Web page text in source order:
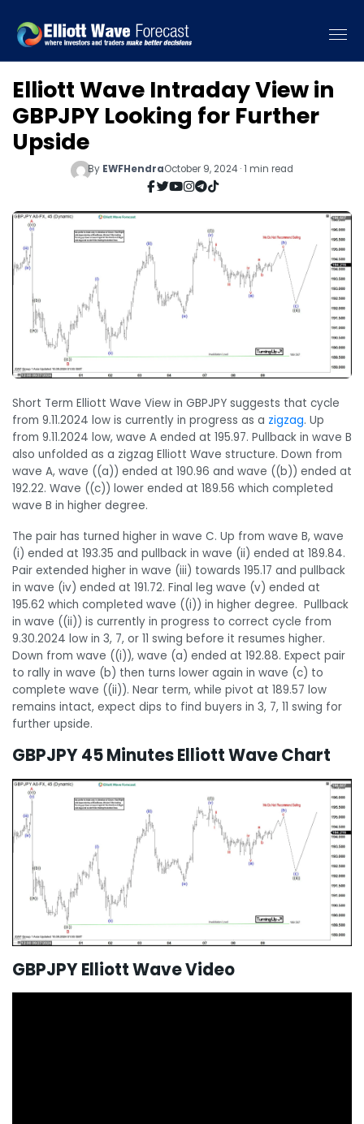
Elliott Wave Intraday View in
GBPJPY Looking for Further
Upside
By EWFHendraOctober 9, 2024 · 1 min read
Short Term Elliott Wave View in GBPJPY suggests that cycle
from 9.11.2024 low is currently in progress as a zigzag. Up
from 9.11.2024 low, wave A ended at 195.97. Pullback in wave B
also unfolded as a zigzag Elliott Wave structure. Down from
wave A, wave ((a)) ended at 190.96 and wave ((b)) ended at
192.22. Wave ((c)) lower ended at 189.56 which completed
wave B in higher degree.
The pair has turned higher in wave C. Up from wave B, wave
(i) ended at 193.35 and pullback in wave (ii) ended at 189.84.
Pair extended higher in wave (iii) towards 195.17 and pullback
in wave (iv) ended at 191.72. Final leg wave (v) ended at
195.62 which completed wave ((i)) in higher degree. Pullback
in wave ((ii)) is currently in progress to correct cycle from
9.30.2024 low in 3, 7, or 11 swing before it resumes higher.
Down from wave ((i)), wave (a) ended at 192.88. Expect pair
to rally in wave (b) then turns lower again in wave (c) to
complete wave ((ii)). Near term, while pivot at 189.57 low
remains intact, expect dips to find buyers in 3, 7, 11 swing for
further upside.
GBPJPY 45 Minutes Elliott Wave Chart
GBPJPY Elliott Wave Video